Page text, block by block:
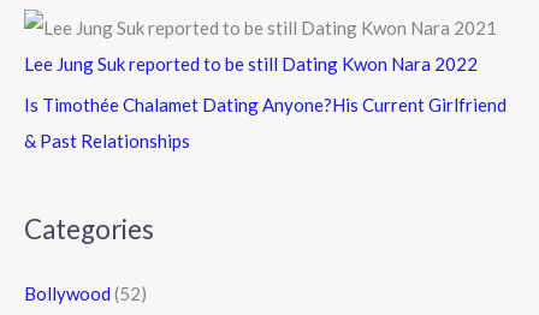
Lee Jung Suk reported to be still Dating Kwon Nara 2022
Is Timothée Chalamet Dating Anyone?His Current Girlfriend
& Past Relationships
Categories
Bollywood (52)